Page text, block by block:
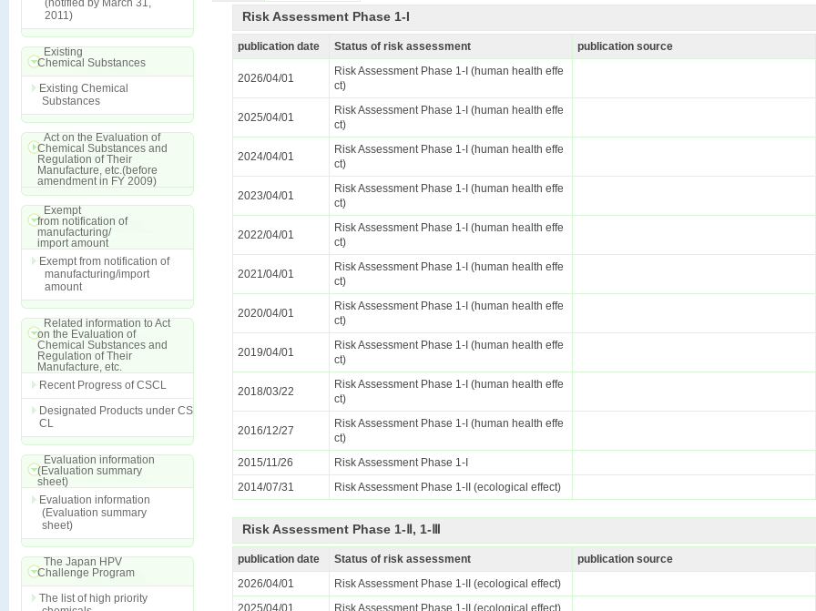
(notified by March 31,
2011)
Existing
Chemical Substances
Existing Chemical
Substances
Act on the Evaluation of
Chemical Substances and
Regulation of Their
Manufacture, etc.(before
amendment in FY 2009)
Exempt
from notification of
manufacturing/
import amount
Exempt from notification of
manufacturing/import
amount
Related information to Act
on the Evaluation of
Chemical Substances and
Regulation of Their
Manufacture, etc.
Recent Progress of CSCL
Designated Products under CS
CL
Evaluation information
(Evaluation summary
sheet)
Evaluation information
(Evaluation summary
sheet)
The Japan HPV
Challenge Program
The list of high priority
Risk Assessment Phase 1-I
publication date Status of risk assessment publication source
2026/04/01
Risk Assessment Phase 1-I (human health effe
ct)
2025/04/01
Risk Assessment Phase 1-I (human health effe
ct)
2024/04/01
Risk Assessment Phase 1-I (human health effe
ct)
2023/04/01
Risk Assessment Phase 1-I (human health effe
ct)
2022/04/01
Risk Assessment Phase 1-I (human health effe
ct)
2021/04/01
Risk Assessment Phase 1-I (human health effe
ct)
2020/04/01
Risk Assessment Phase 1-I (human health effe
ct)
2019/04/01
Risk Assessment Phase 1-I (human health effe
ct)
2018/03/22
Risk Assessment Phase 1-I (human health effe
ct)
2016/12/27
Risk Assessment Phase 1-I (human health effe
ct)
2015/11/26
Risk Assessment Phase 1-I
2014/07/31
Risk Assessment Phase 1-II (ecological effect)
Risk Assessment Phase 1-Ⅱ, 1-Ⅲ
publication date Status of risk assessment publication source
2026/04/01
Risk Assessment Phase 1-II (ecological effect)
2025/04/01
Risk Assessment Phase 1-II (ecological effect)